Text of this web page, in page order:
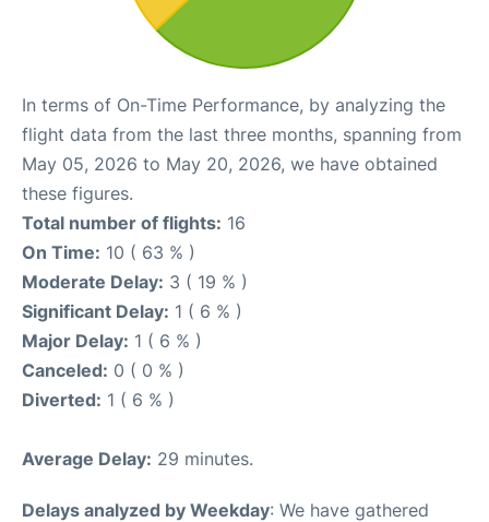
In terms of On-Time Performance, by analyzing the
flight data from the last three months, spanning from
May 05, 2026 to May 20, 2026, we have obtained
these figures.
Total number of flights: 16
On Time: 10 ( 63 % )
Moderate Delay: 3 ( 19 % )
Significant Delay: 1 ( 6 % )
Major Delay: 1 ( 6 % )
Canceled: 0 ( 0 % )
Diverted: 1 ( 6 % )
Average Delay: 29 minutes.
Delays analyzed by Weekday: We have gathered